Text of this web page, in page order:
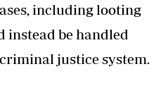
including looting
instead be handled
justice system.